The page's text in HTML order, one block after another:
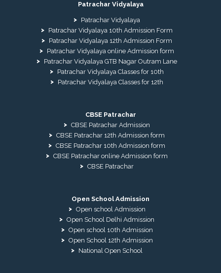
Patrachar Vidyalaya
Patrachar Vidyalaya
Patrachar Vidyalaya 10th Admission Form
Patrachar Vidyalaya 12th Admission Form
Patrachar Vidyalaya online Admission form
Patrachar Vidyalaya GTB Nagar Outram Lane
Patrachar Vidyalaya Classes for 10th
Patrachar Vidyalaya Classes for 12th
CBSE Patrachar
CBSE Patrachar Admission
CBSE Patrachar 12th Admission form
CBSE Patrachar 10th Admission form
CBSE Patrachar online Admission form
CBSE Patrachar
Open School Admission
Open school Admission
Open School Delhi Admission
Open school 10th Admission
Open School 12th Admission
National Open School